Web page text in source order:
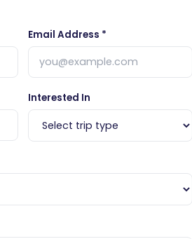
Email Address *
Interested In